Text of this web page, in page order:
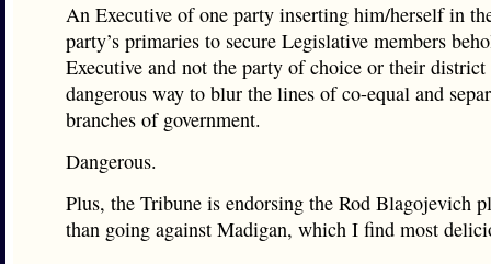
An Executive of one party inserting him/herself in
party’s primaries to secure Legislative members
Executive and not the party of choice or their district
dangerous way to blur the lines of co-equal and
branches of government.
Dangerous.
Plus, the Tribune is endorsing the Rod Blagojevich
than going against Madigan, which I find most